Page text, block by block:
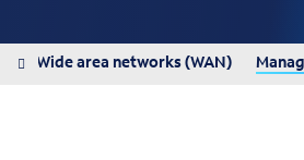
Wide area networks (WAN)